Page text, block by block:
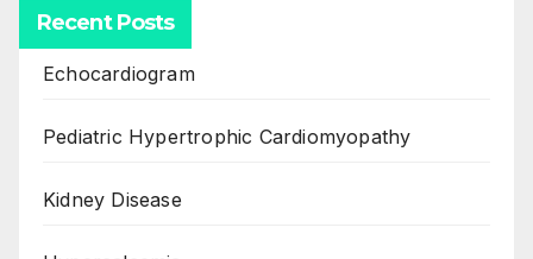
Recent Posts
Echocardiogram
Pediatric Hypertrophic Cardiomyopathy
Kidney Disease